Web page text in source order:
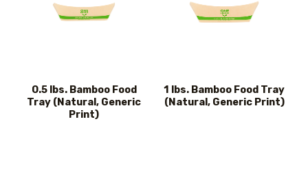
0.5 lbs. Bamboo Food
Tray (Natural, Generic
Print)
1 lbs. Bamboo Food Tray
(Natural, Generic Print)